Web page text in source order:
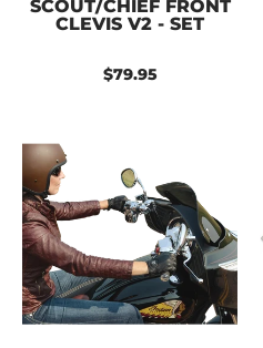
SCOUT/CHIEF FRONT
CLEVIS V2 - SET
$79.95